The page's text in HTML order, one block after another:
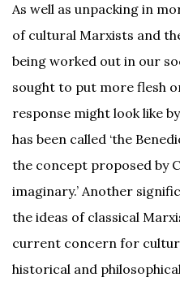
As well as unpacking in
of cultural Marxists and
being worked out in our
sought to put more flesh
response might look like
has been called ‘the
the concept proposed by
imaginary.’ Another
the ideas of classical
current concern for
historical and